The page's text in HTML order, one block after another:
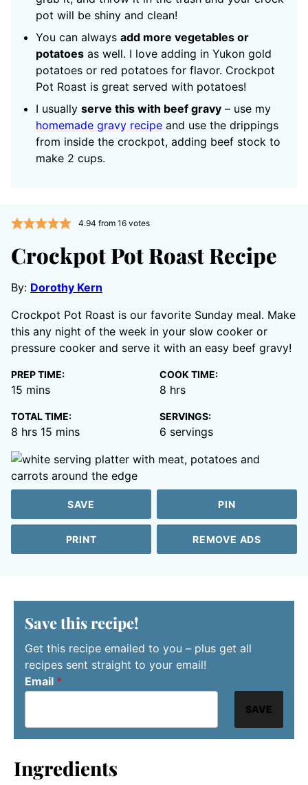
pot will be shiny and clean!
You can always add more vegetables or
potatoes as well. I love adding in Yukon gold
potatoes or red potatoes for flavor. Crockpot
Pot Roast is great served with potatoes!
I usually serve this with beef gravy – use my
homemade gravy recipe and use the drippings
from inside the crockpot, adding beef stock to
make 2 cups.
4.94 from 16votes
Crockpot Pot Roast Recipe
By: Dorothy Kern
Crockpot Pot Roast is our favorite Sunday meal. Make
this any night of the week in your slow cooker or
pressure cooker and serve it with an easy beef gravy!
PREP TIME:
15 minutes
mins
COOK TIME:
8 hours
hrs
TOTAL TIME:
8 hours
hrs 15 minutes
mins
SERVINGS:
6 servings
SAVE PIN
PRINT REMOVE ADS
Save this recipe!
Get this recipe emailed to you – plus get all
recipes sent straight to your email!
Email *
SAVE
Ingredients